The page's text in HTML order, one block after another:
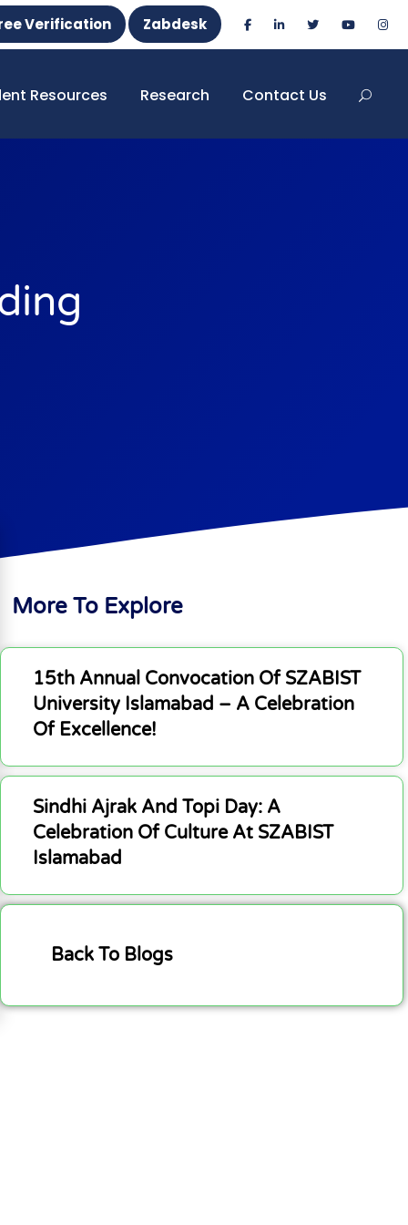
Verification Zabdesk
Resources Research Contact Us
More To Explore
15th Annual Convocation Of SZABIST
University Islamabad – A Celebration
Of Excellence!
Sindhi Ajrak And Topi Day: A
Celebration Of Culture At SZABIST
Islamabad
Back To Blogs